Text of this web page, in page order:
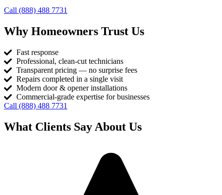
Call (888) 488 7731
Why Homeowners Trust Us
Fast response
Professional, clean-cut technicians
Transparent pricing — no surprise fees
Repairs completed in a single visit
Modern door & opener installations
Commercial-grade expertise for businesses
Call (888) 488 7731
What Clients Say About Us